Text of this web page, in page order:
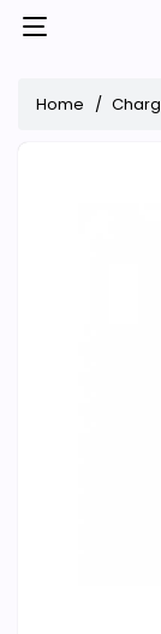
Home